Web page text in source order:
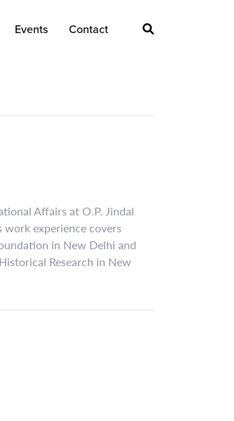
Events Contact
Affairs at O.P. Jindal
work experience covers
in New Delhi and
Research in New